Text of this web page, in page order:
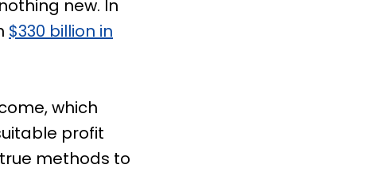
new. In
$330 billion in
which
profit
methods to